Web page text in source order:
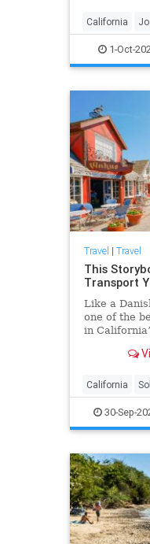
California
SoCal Travel
1-Oct-
Travel | Travel
This
Transport
Like a
one of the
in
California
Travel
30-Sep-